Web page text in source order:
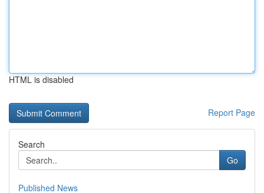
HTML is disabled
Report Page
Search
Go
Published News